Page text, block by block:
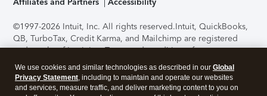
©1997-2026 Intuit, Inc. All rights reserved.Intuit, QuickBooks,
QB, TurboTax, Credit Karma, and Mailchimp are registered
trademarks of Intuit Inc. Terms and conditions, features,
support, pricing, and service options subject to change
without notice.Security Certification of the TurboTax Online
application has been performed by C-Level Security.By
We use cookies and similar technologies as described in our Global
Privacy Statement, including to maintain and operate our websites
and services, measure traffic, and deliver marketing content to you on